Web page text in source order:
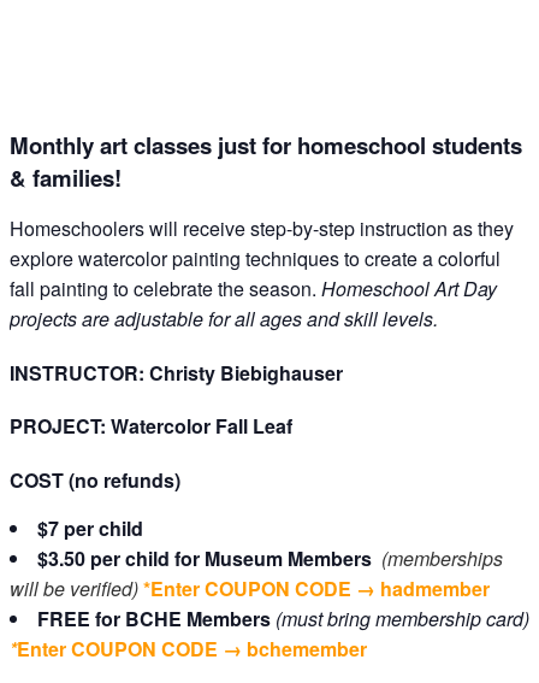
Monthly art classes just for homeschool students
& families!
Homeschoolers will receive step-by-step instruction as they
explore watercolor painting techniques to create a colorful
fall painting to celebrate the season. Homeschool Art Day
projects are adjustable for all ages and skill levels.
INSTRUCTOR: Christy Biebighauser
PROJECT: Watercolor Fall Leaf
COST(no refunds)
$7 per child
$3.50 per child for Museum Members (memberships
will be verified)*Enter COUPON CODE → hadmember
FREE for BCHE Members (must bring membership card)
*Enter COUPON CODE → bchemember
Name
By submitting this form, you are consenting to receive marketing emails
from: The Grace Museum, 102 Cypress Street, Abilene, TX, 79601, US,
http://www.thegracemuseum.org. You can revoke your consent to receive
emails at any time by using the SafeUnsubscribe® link, found at the
bottom of every email.Emails are serviced by Constant Contact.